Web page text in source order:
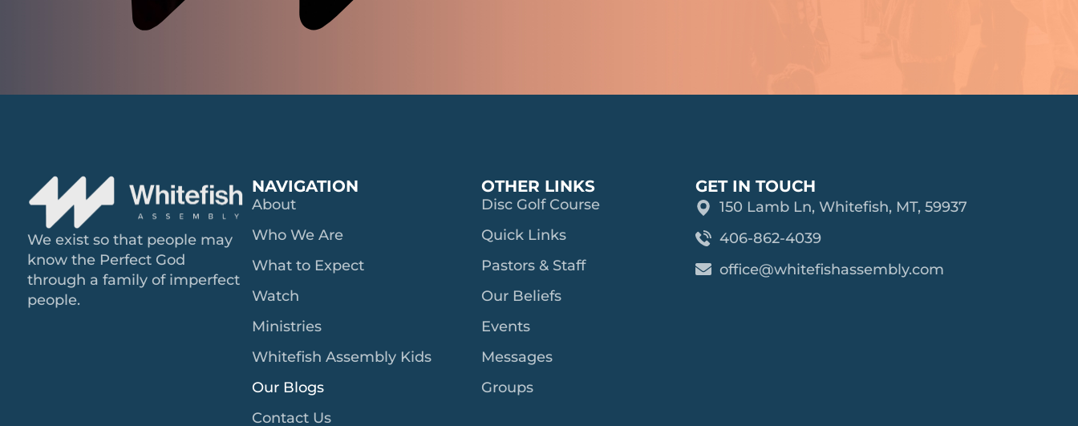
We exist so that people may
know the Perfect God
through a family of imperfect
people.
NAVIGATION
About
Who We Are
What to Expect
Watch
Ministries
Whitefish Assembly Kids
Our Blogs
Contact Us
OTHER LINKS
Disc Golf Course
Quick Links
Pastors & Staff
Our Beliefs
Events
Messages
Groups
GET IN TOUCH
150 Lamb Ln, Whitefish, MT, 59937
406-862-4039
office@whitefishassembly.com